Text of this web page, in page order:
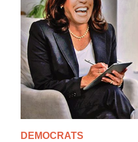
DEMOCRATS